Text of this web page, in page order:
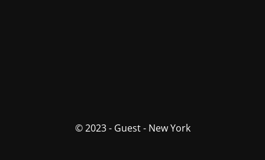
© 2023 - Guest - New York